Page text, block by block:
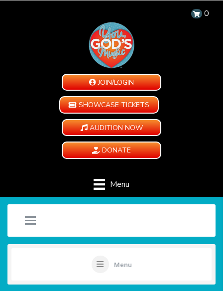
0
JOIN/LOGIN
SHOWCASE TICKETS
AUDITION NOW
DONATE
Menu
Menu